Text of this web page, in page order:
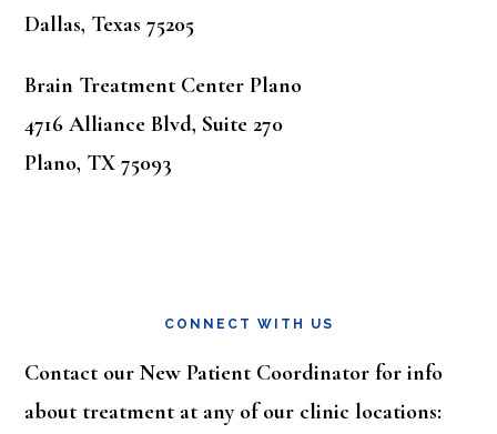
Dallas, Texas 75205
Brain Treatment Center Plano
4716 Alliance Blvd, Suite 270
Plano, TX 75093
CONNECT WITH US
Contact our New Patient Coordinator for info
about treatment at any of our clinic locations: